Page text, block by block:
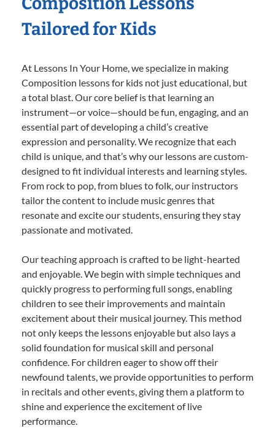
Tailored for Kids
At Lessons In Your Home, we specialize in making
Composition lessons for kids not just educational, but
a total blast. Our core belief is that learning an
instrument—or voice—should be fun, engaging, and an
essential part of developing a child’s creative
expression and personality. We recognize that each
child is unique, and that’s why our lessons are custom-
designed to fit individual interests and learning styles.
From rock to pop, from blues to folk, our instructors
tailor the content to include music genres that
resonate and excite our students, ensuring they stay
passionate and motivated.
Our teaching approach is crafted to be light-hearted
and enjoyable. We begin with simple techniques and
quickly progress to performing full songs, enabling
children to see their improvements and maintain
excitement about their musical journey. This method
not only keeps the lessons enjoyable but also lays a
solid foundation for musical skill and personal
confidence. For children eager to show off their
newfound talents, we provide opportunities to perform
in recitals and other events, giving them a platform to
shine and experience the excitement of live
performance.